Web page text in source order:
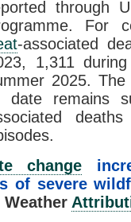
through
For
-associated
1,311
2025.
date remains
change
of severe